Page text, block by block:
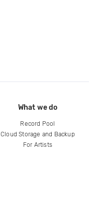
What we do
Record Pool
Cloud Storage and Backup
For Artists